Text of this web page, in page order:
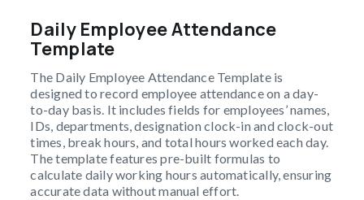
Daily Employee Attendance
Template
The Daily Employee Attendance Template is
designed to record employee attendance on a day-
to-day basis. It includes fields for employees’ names,
IDs, departments, designation clock-in and clock-out
times, break hours, and total hours worked each day.
The template features pre-built formulas to
calculate daily working hours automatically, ensuring
accurate data without manual effort.